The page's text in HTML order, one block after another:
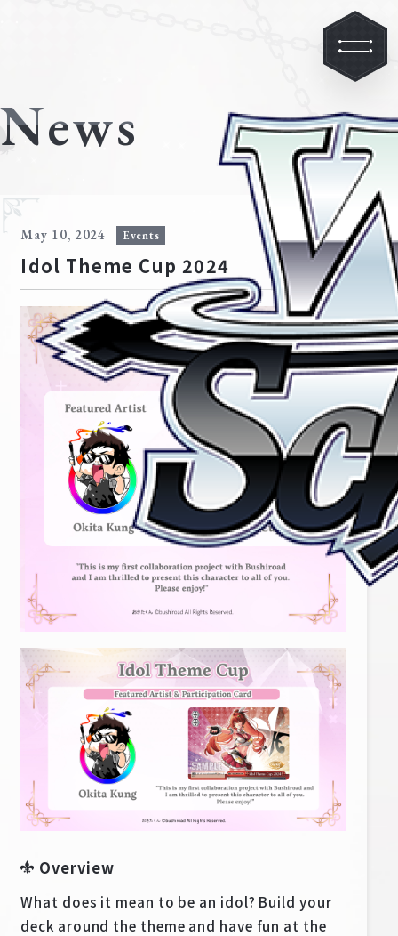
Home For Beginners
News Products
Cards
Deck Recipe
Rules/Q&A
Tournament/Events
Shops
News
May 10, 2024 Events
Idol Theme Cup 2024
Overview
What does it mean to be an idol? Build your
deck around the theme and have fun at the